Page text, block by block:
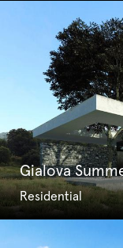
Gialova
Residential